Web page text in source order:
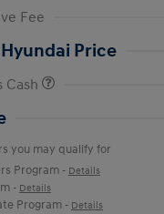
Fee
Price
Cash
you may qualify for
Program - Details
- Details
Program - Details